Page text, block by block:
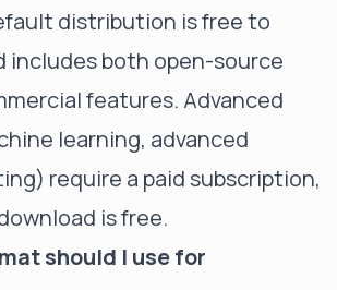
distribution is free to
includes both open-source
features. Advanced
learning, advanced
require a paid subscription,
is free.
should I use for